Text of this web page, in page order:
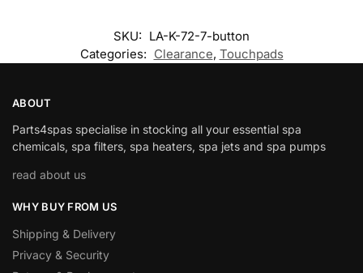
SKU: LA-K-72-7-button
Categories: Clearance, Touchpads
ABOUT
Parts4spas specialise in stocking all your essential spa
chemicals, spa filters, spa heaters, spa jets and spa pumps
read about us
WHY BUY FROM US
Shipping & Delivery
Privacy & Security